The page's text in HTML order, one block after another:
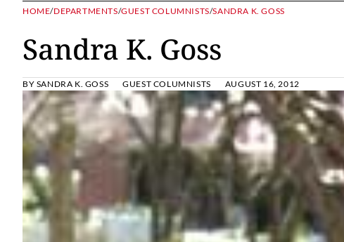
HOME/DEPARTMENTS/GUEST COLUMNISTS/SANDRA K. GOSS
Sandra K. Goss
BY SANDRA K. GOSS GUEST COLUMNISTS AUGUST 16, 2012